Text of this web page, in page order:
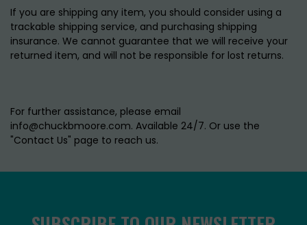
If you are shipping any item, you should consider using a
trackable shipping service, and purchasing shipping
insurance. We cannot guarantee that we will receive your
returned item, and will not be responsible for lost returns.
For further assistance, please email
info@chuckbmoore.com. Available 24/7. Or use the
"Contact Us" page to reach us.